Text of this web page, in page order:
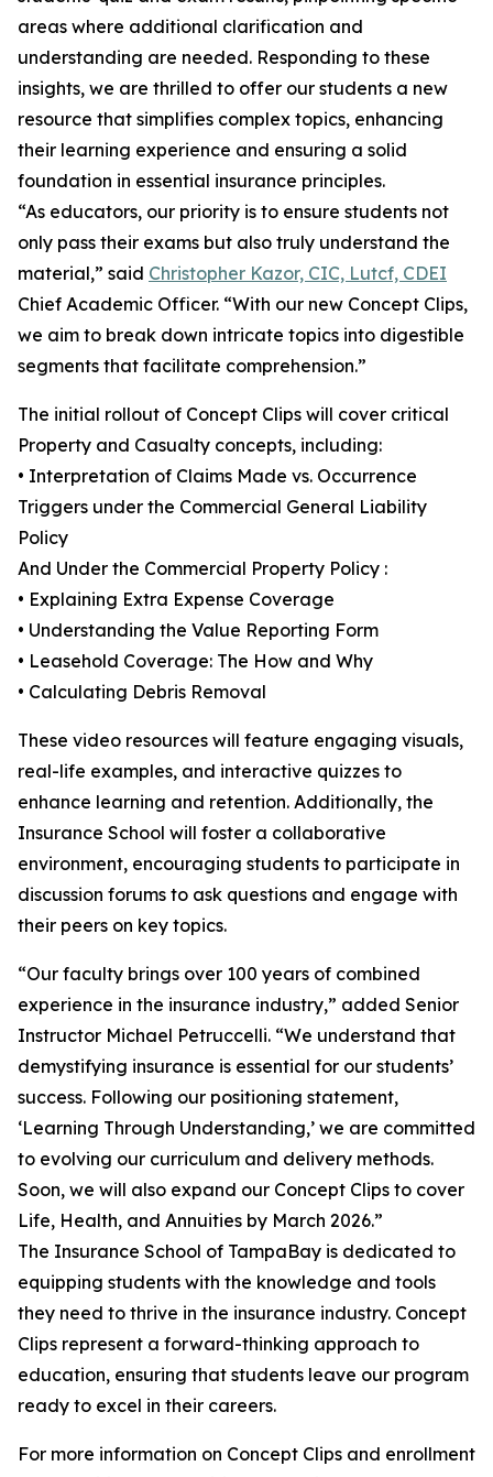
areas where additional clarification and
understanding are needed. Responding to these
insights, we are thrilled to offer our students a new
resource that simplifies complex topics, enhancing
their learning experience and ensuring a solid
foundation in essential insurance principles.
“As educators, our priority is to ensure students not
only pass their exams but also truly understand the
material,” said Christopher Kazor, CIC, Lutcf, CDEI
Chief Academic Officer. “With our new Concept Clips,
we aim to break down intricate topics into digestible
segments that facilitate comprehension.”
The initial rollout of Concept Clips will cover critical
Property and Casualty concepts, including:
• Interpretation of Claims Made vs. Occurrence
Triggers under the Commercial General Liability
Policy
And Under the Commercial Property Policy :
• Explaining Extra Expense Coverage
• Understanding the Value Reporting Form
• Leasehold Coverage: The How and Why
• Calculating Debris Removal
These video resources will feature engaging visuals,
real-life examples, and interactive quizzes to
enhance learning and retention. Additionally, the
Insurance School will foster a collaborative
environment, encouraging students to participate in
discussion forums to ask questions and engage with
their peers on key topics.
“Our faculty brings over 100 years of combined
experience in the insurance industry,” added Senior
Instructor Michael Petruccelli. “We understand that
demystifying insurance is essential for our students’
success. Following our positioning statement,
‘Learning Through Understanding,’ we are committed
to evolving our curriculum and delivery methods.
Soon, we will also expand our Concept Clips to cover
Life, Health, and Annuities by March 2026.”
The Insurance School of TampaBay is dedicated to
equipping students with the knowledge and tools
they need to thrive in the insurance industry. Concept
Clips represent a forward-thinking approach to
education, ensuring that students leave our program
ready to excel in their careers.
For more information on Concept Clips and enrollment